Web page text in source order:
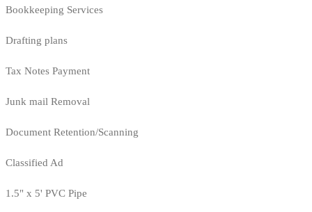
Bookkeeping Services
Drafting plans
Tax Notes Payment
Junk mail Removal
Document Retention/Scanning
Classified Ad
1.5" x 5' PVC Pipe